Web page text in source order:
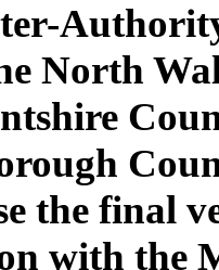
North
the final
with the